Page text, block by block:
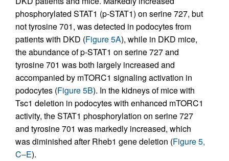
phosphorylated STAT1 (p-STAT1) on serine 727, but
not tyrosine 701, was detected in podocytes from
patients with DKD (Figure 5A), while in DKD mice,
the abundance of p-STAT1 on serine 727 and
tyrosine 701 was both largely increased and
accompanied by mTORC1 signaling activation in
podocytes (Figure 5B). In the kidneys of mice with
Tsc1 deletion in podocytes with enhanced mTORC1
activity, the STAT1 phosphorylation on serine 727
and tyrosine 701 was markedly increased, which
was diminished after Rheb1 gene deletion (Figure 5,
C–E).